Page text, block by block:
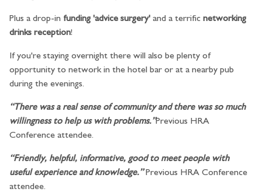
Plus a drop-in funding 'advice surgery' and a terrific networking
drinks reception!
If you're staying overnight there will also be plenty of
opportunity to network in the hotel bar or at a nearby pub
during the evenings.
“There was a real sense of community and there was so much
willingness to help us with problems.”Previous HRA
Conference attendee.
“Friendly, helpful, informative, good to meet people with
useful experience and knowledge.”Previous HRA Conference
attendee.